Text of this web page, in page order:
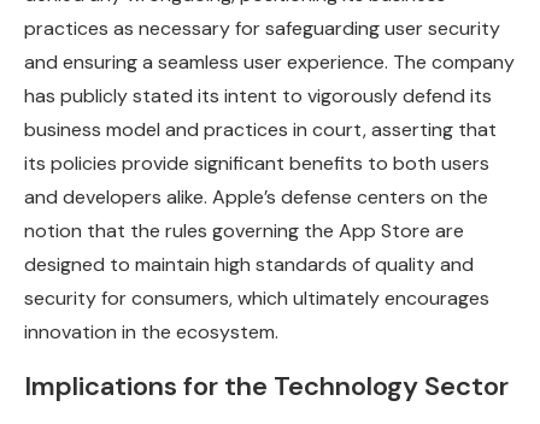
practices as necessary for safeguarding user security
and ensuring a seamless user experience. The company
has publicly stated its intent to vigorously defend its
business model and practices in court, asserting that
its policies provide significant benefits to both users
and developers alike. Apple’s defense centers on the
notion that the rules governing the App Store are
designed to maintain high standards of quality and
security for consumers, which ultimately encourages
innovation in the ecosystem.
Implications for the Technology Sector